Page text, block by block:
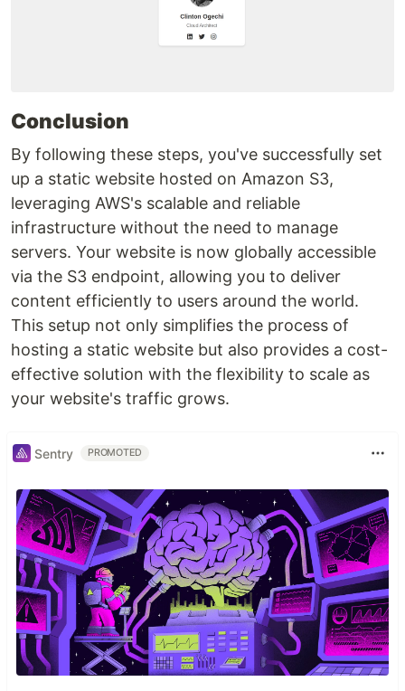
Conclusion
By following these steps, you've successfully set
up a static website hosted on Amazon S3,
leveraging AWS's scalable and reliable
infrastructure without the need to manage
servers. Your website is now globally accessible
via the S3 endpoint, allowing you to deliver
content efficiently to users around the world.
This setup not only simplifies the process of
hosting a static website but also provides a cost-
effective solution with the flexibility to scale as
your website's traffic grows.
Sentry PROMOTED